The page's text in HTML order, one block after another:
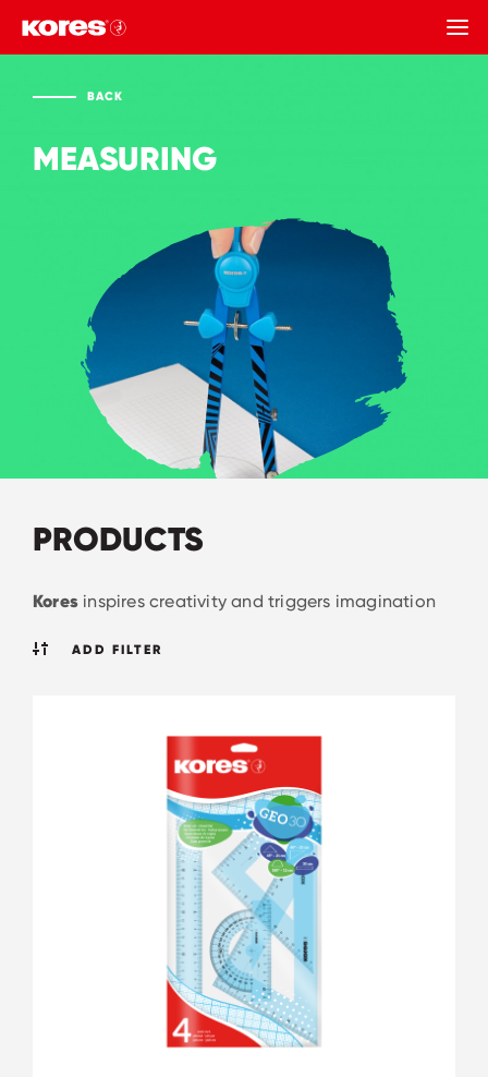
BACK
MEASURING
PRODUCTS
Kores inspires creativity and triggers imagination
ADD FILTER